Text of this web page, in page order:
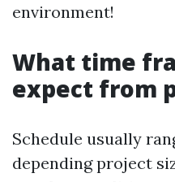
environment!
What time
expect from
Schedule usually
depending project